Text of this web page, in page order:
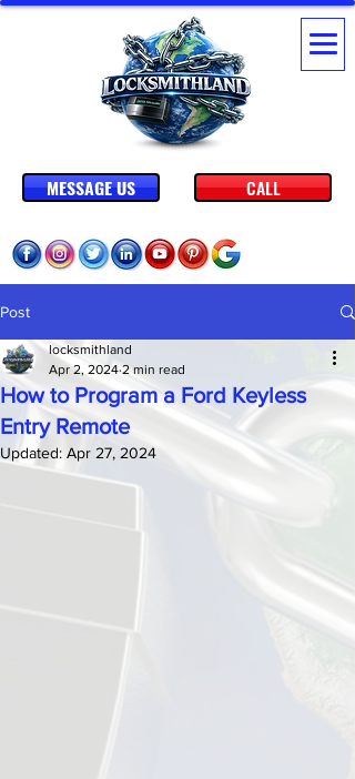
CALL
MESSAGE US
Post
How to Program a Ford Keyless
Entry Remote
locksmithland
Apr 2, 2024 2 min read
Updated: Apr 27, 2024